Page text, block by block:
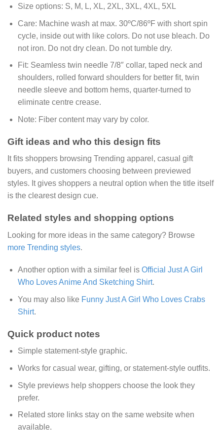
Size options: S, M, L, XL, 2XL, 3XL, 4XL, 5XL
Care: Machine wash at max. 30ºC/86ºF with short spin
cycle, inside out with like colors. Do not use bleach. Do
not iron. Do not dry clean. Do not tumble dry.
Fit: Seamless twin needle 7/8″ collar, taped neck and
shoulders, rolled forward shoulders for better fit, twin
needle sleeve and bottom hems, quarter-turned to
eliminate centre crease.
Note: Fiber content may vary by color.
Gift ideas and who this design fits
It fits shoppers browsing Trending apparel, casual gift
buyers, and customers choosing between previewed
styles. It gives shoppers a neutral option when the title itself
is the clearest design cue.
Related styles and shopping options
Looking for more ideas in the same category? Browse
more Trending styles.
Another option with a similar feel is Official Just A Girl
Who Loves Anime And Sketching Shirt.
You may also like Funny Just A Girl Who Loves Crabs
Shirt.
Quick product notes
Simple statement-style graphic.
Works for casual wear, gifting, or statement-style outfits.
Style previews help shoppers choose the look they
prefer.
Related store links stay on the same website when
available.